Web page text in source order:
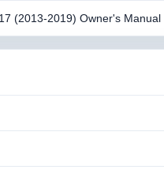
(2013-2019) Owner's Manual